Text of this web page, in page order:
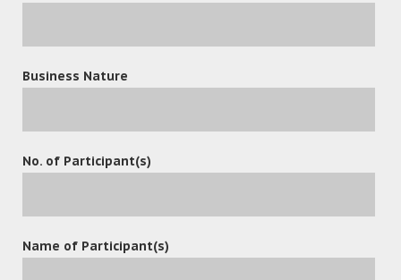
Business Nature
No. of Participant(s)
Name of Participant(s)